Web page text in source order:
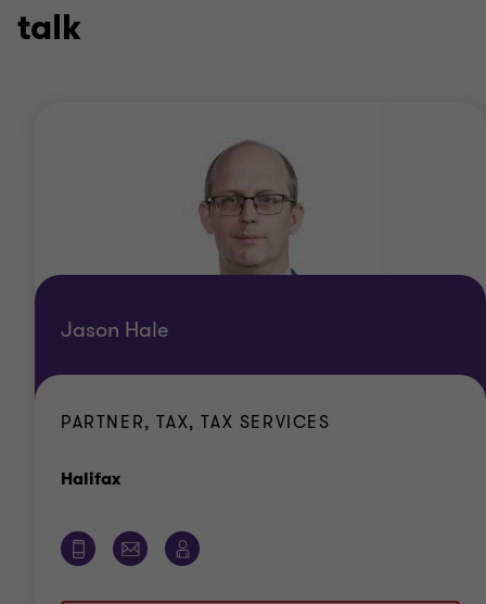
talk
Jason Hale
PARTNER, TAX, TAX SERVICES
HalifaxOffice